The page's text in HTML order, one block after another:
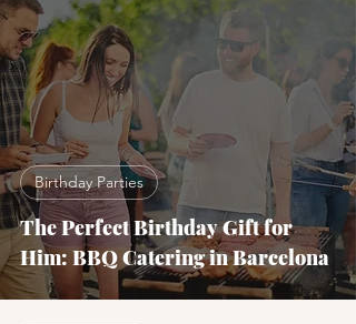
The Perfect Birthday Gift for
Him: BBQ Catering in Barcelona
Birthday Parties